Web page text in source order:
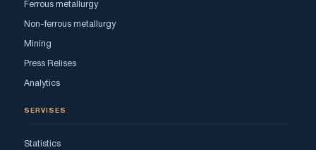
Ferrous metallurgy
Non-ferrous metallurgy
Mining
Press Relises
Analytics
SERVISES
Statistics